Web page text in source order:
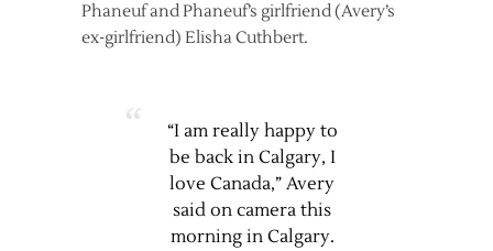
Phaneuf and Phaneuf’s girlfriend (Avery’s
ex-girlfriend) Elisha Cuthbert.
“I am really happy to
be back in Calgary, I
love Canada,” Avery
said on camera this
morning in Calgary.